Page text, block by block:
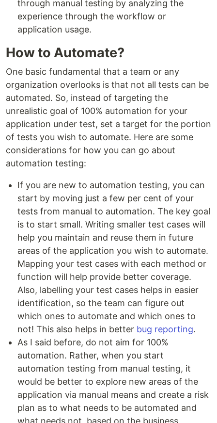
through manual testing by analyzing the
experience through the workflow or
application usage.
How to Automate?
One basic fundamental that a team or any
organization overlooks is that not all tests can be
automated. So, instead of targeting the
unrealistic goal of 100% automation for your
application under test, set a target for the portion
of tests you wish to automate. Here are some
considerations for how you can go about
automation testing:
If you are new to automation testing, you can
start by moving just a few per cent of your
tests from manual to automation. The key goal
is to start small. Writing smaller test cases will
help you maintain and reuse them in future
areas of the application you wish to automate.
Mapping your test cases with each method or
function will help provide better coverage.
Also, labelling your test cases helps in easier
identification, so the team can figure out
which ones to automate and which ones to
not! This also helps in better bug reporting.
As I said before, do not aim for 100%
automation. Rather, when you start
automation testing from manual testing, it
would be better to explore new areas of the
application via manual means and create a risk
plan as to what needs to be automated and
what needs not, based on the business